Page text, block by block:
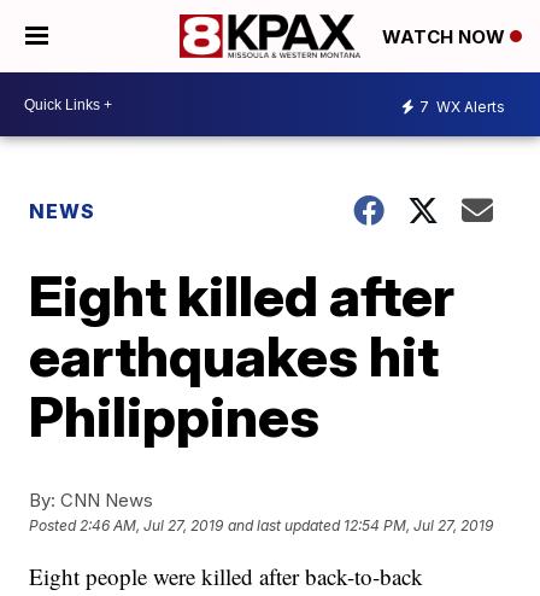
WATCH NOW
7 WX Alerts
NEWS
Eight killed after
earthquakes hit
Philippines
By: CNN News
Posted2:46 AM, Jul 27, 2019 and last updated 12:54 PM, Jul 27, 2019
Eight people were killed after back-to-back